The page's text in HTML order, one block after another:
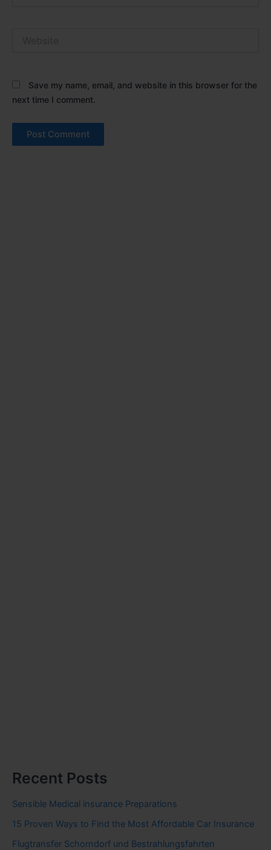
Save my name, email, and website in this browser for the
next time I comment.
Recent Posts
Sensible Medical insurance Preparations
15 Proven Ways to Find the Most Affordable Car Insurance
Flugtransfer Schorndorf und Bestrahlungsfahrten